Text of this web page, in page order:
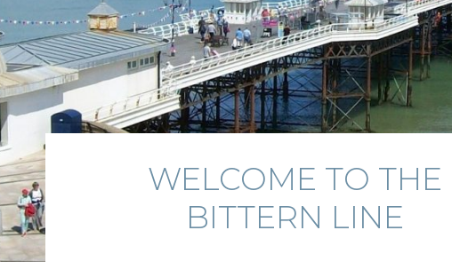
WELCOME TO THE
BITTERN LINE
PLAN YOUR JOURNEY
EXPLORE THE
COUNTRYSIDE